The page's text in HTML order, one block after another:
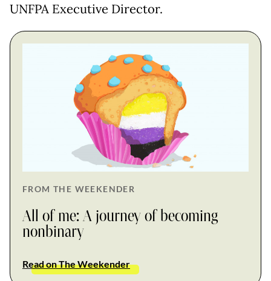
UNFPA Executive Director.
FROM THE WEEKENDER
All of me: A journey of becoming
nonbinary
Read on The Weekender